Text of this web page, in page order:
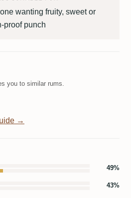
wanting fruity, sweet or
proof punch
you to similar rums.
→
49%
43%